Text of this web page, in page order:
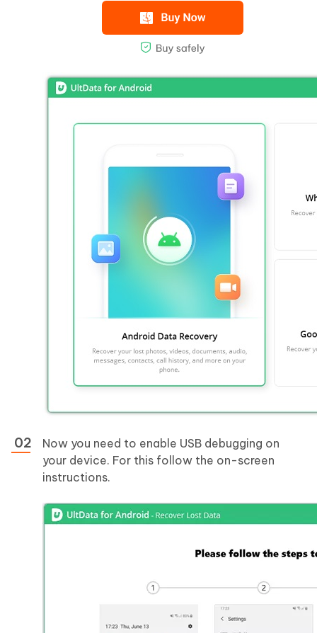
Now you need to enable USB debugging on
your device. For this follow the on-screen
instructions.